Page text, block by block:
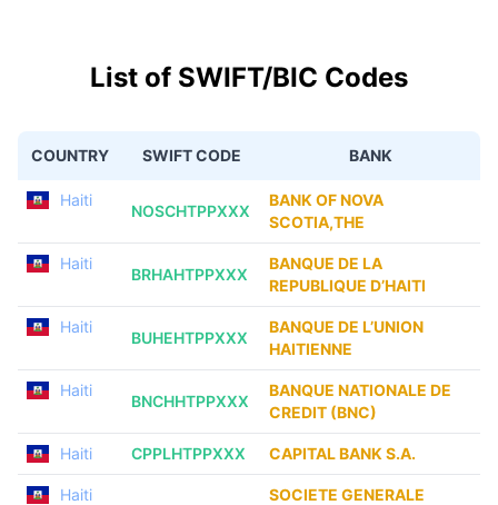
List of SWIFT/BIC Codes
COUNTRY SWIFT CODE BANK
Haiti
NOSCHTPPXXX
BANK OF NOVA
SCOTIA,THE
Haiti
BRHAHTPPXXX
BANQUE DE LA
REPUBLIQUE D’HAITI
Haiti
BUHEHTPPXXX
BANQUE DE L’UNION
HAITIENNE
Haiti
BNCHHTPPXXX
BANQUE NATIONALE DE
CREDIT (BNC)
Haiti CPPLHTPPXXX CAPITAL BANK S.A.
Haiti
SOCIETE GENERALE